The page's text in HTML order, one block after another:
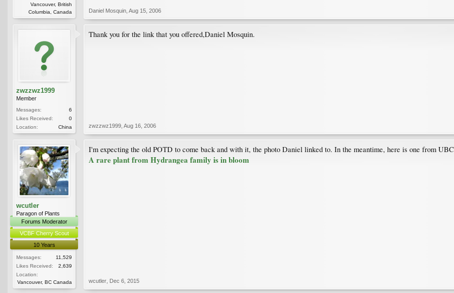
Vancouver, British
Columbia, Canada
Daniel Mosquin Aug 15, 2006
zwzzwz1999
Member
Messages:
6
Likes Received:
0
Location:
China
Thank you for the link that you offered,Daniel Mosquin.
zwzzwz1999 Aug 16, 2006
wcutler
Paragon of Plants
Forums Moderator
VCBF Cherry Scout
10 Years
Messages:
11,529
Likes Received:
2,639
Location:
Vancouver, BC Canada
I'm expecting the old POTD to come back and with it, the photo Daniel linked to. In the meantime, here is one from
A rare plant from Hydrangea family is in bloom
wcutler Dec 6, 2015